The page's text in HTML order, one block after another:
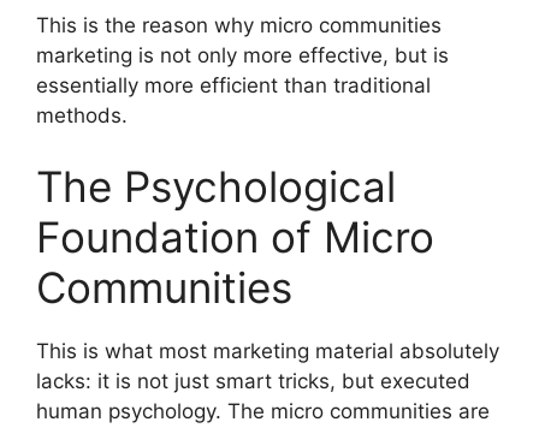
This is the reason why micro communities
marketing is not only more effective, but is
essentially more efficient than traditional
methods.
The Psychological
Foundation of Micro
Communities
This is what most marketing material absolutely
lacks: it is not just smart tricks, but executed
human psychology. The micro communities are